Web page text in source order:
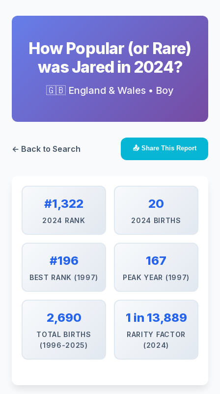
How Popular (or Rare)
was Jared in 2024?
🇬🇧 England & Wales • Boy
← Back to Search 📤 Share This Report
#1,322
2024 RANK
20
2024 BIRTHS
#196
BEST RANK (1997)
167
PEAK YEAR (1997)
2,690
TOTAL BIRTHS
(1996-2025)
1 in 13,889
RARITY FACTOR
(2024)